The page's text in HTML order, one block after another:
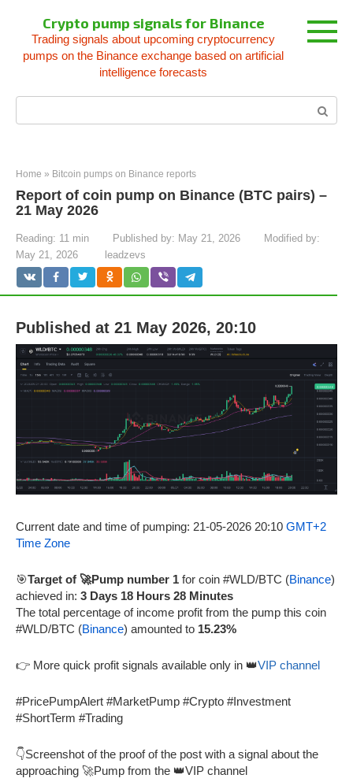
content
Crypto pump signals for Binance
Trading signals about upcoming cryptocurrency
pumps on the Binance exchange based on artificial
intelligence forecasts
Home » Bitcoin pumps on Binance reports
Report of coin pump on Binance (BTC pairs) –
21 May 2026
Reading: 11 min Published by: May 21, 2026
Modified by:
May 21, 2026
leadzevs
Published at 21 May 2026, 20:10
Current date and time of pumping: 21-05-2026 20:10 GMT+2
Time Zone
🎯Target of 🚀Pump number 1 for coin #WLD/BTC (Binance)
achieved in: 3 Days 18 Hours 28 Minutes
The total percentage of income profit from the pump this coin
#WLD/BTC (Binance) amounted to 15.23%
👉 More quick profit signals available only in 👑VIP channel
#PricePumpAlert #MarketPump #Crypto #Investment
#ShortTerm #Trading
👇Screenshot of the proof of the post with a signal about the
approaching 🚀Pump from the 👑VIP channel